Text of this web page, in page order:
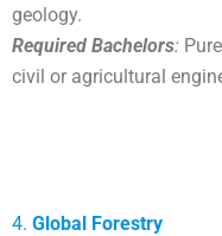
geology.
Required Bachelors:
civil or agricultural
4. Global Forestry